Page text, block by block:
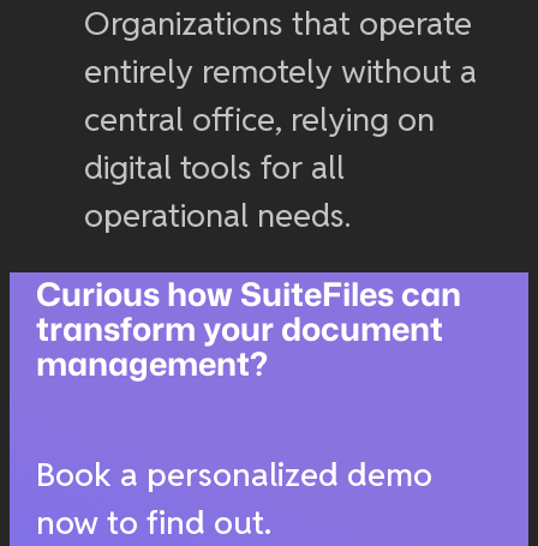
Organizations that operate
entirely remotely without a
central office, relying on
digital tools for all
operational needs.
Curious how SuiteFiles can
transform your document
management?
Book a personalized demo
now to find out.